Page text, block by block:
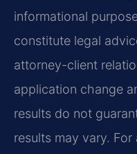
informational
constitute legal
attorney-client
application change
results do not
results may vary.